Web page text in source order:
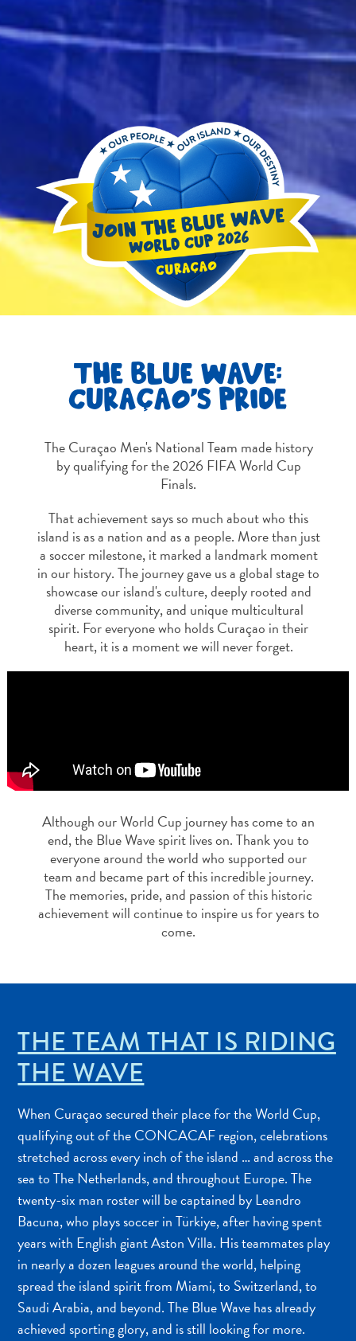
Resorts
Homes
Travel
Requirements
Why
Curacao?
Cruise
Curaçao
Travel
Romance
&
Weddings
Meetings
Conferences
Getting
Here
Blogs
FAQs
THE BLUE WAVE:
CURAÇAO'S PRIDE
The Curaçao Men's National Team made history
by qualifying for the 2026 FIFA World Cup
Finals.
That achievement says so much about who this
island is as a nation and as a people. More than just
a soccer milestone, it marked a landmark moment
in our history. The journey gave us a global stage to
showcase our island's culture, deeply rooted and
diverse community, and unique multicultural
spirit. For everyone who holds Curaçao in their
heart, it is a moment we will never forget.
Although our World Cup journey has come to an
end, the Blue Wave spirit lives on. Thank you to
everyone around the world who supported our
team and became part of this incredible journey.
The memories, pride, and passion of this historic
achievement will continue to inspire us for years to
come.
THE TEAM THAT IS RIDING
THE WAVE
When Curaçao secured their place for the World Cup,
qualifying out of the CONCACAF region, celebrations
stretched across every inch of the island … and across the
sea to The Netherlands, and throughout Europe. The
twenty-six man roster will be captained by Leandro
Bacuna, who plays soccer in Türkiye, after having spent
years with English giant Aston Villa. His teammates play
in nearly a dozen leagues around the world, helping
spread the island spirit from Miami, to Switzerland, to
Saudi Arabia, and beyond. The Blue Wave has already
achieved sporting glory, and is still looking for more.